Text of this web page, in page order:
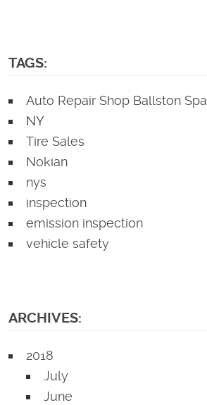
TAGS:
Auto Repair Shop Ballston Spa
NY
Tire Sales
Nokian
nys
inspection
emission inspection
vehicle safety
ARCHIVES:
2018
July
June